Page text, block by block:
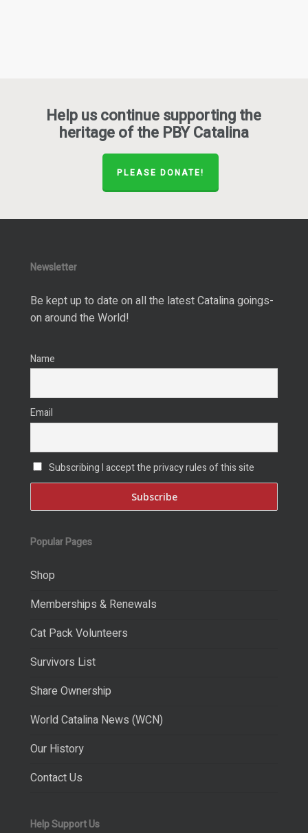
Help us continue supporting the
heritage of the PBY Catalina
PLEASE DONATE!
Newsletter
Be kept up to date on all the latest Catalina goings-
on around the World!
Name
Email
Subscribing I accept the privacy rules of this site
Popular Pages
Shop
Memberships & Renewals
Cat Pack Volunteers
Survivors List
Share Ownership
World Catalina News (WCN)
Our History
Contact Us
Help Support Us